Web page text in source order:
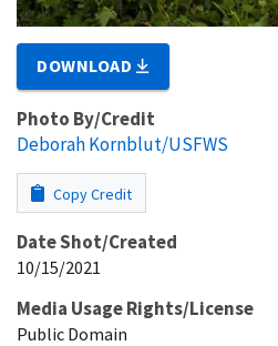
DOWNLOAD
Photo By/Credit
Deborah Kornblut/USFWS
Copy Credit
Date Shot/Created
10/15/2021
Media Usage Rights/License
Public Domain